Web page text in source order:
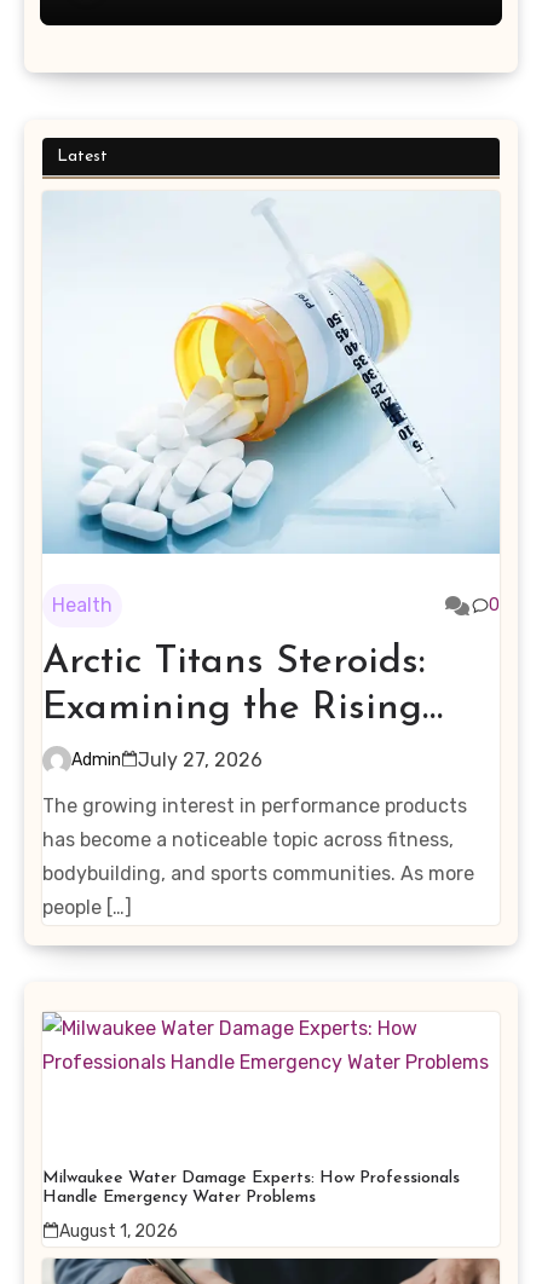
Latest
Health 0
Arctic Titans Steroids:
Examining the Rising
Interest in Performance-
Enhancing Products
Admin
July 27, 2026
The growing interest in performance products
has become a noticeable topic across fitness,
bodybuilding, and sports communities. As more
people […]
Milwaukee Water Damage Experts: How Professionals
Handle Emergency Water Problems
August 1, 2026